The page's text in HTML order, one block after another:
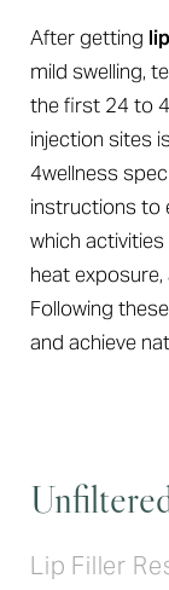
After getting
mild swelling,
the first 24 to
injection sites
4wellness
instructions to
which
heat
Following
and achieve
Lip Filler